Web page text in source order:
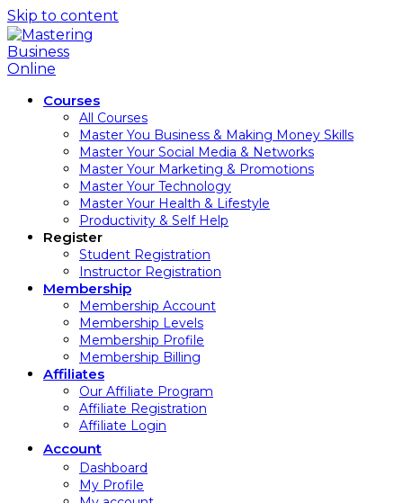
Skip to content
Courses
All Courses
Master You Business & Making Money Skills
Master Your Social Media & Networks
Master Your Marketing & Promotions
Master Your Technology
Master Your Health & Lifestyle
Productivity & Self Help
Register
Student Registration
Instructor Registration
Membership
Membership Account
Membership Levels
Membership Profile
Membership Billing
Affiliates
Our Affiliate Program
Affiliate Registration
Affiliate Login
Account
Dashboard
My Profile